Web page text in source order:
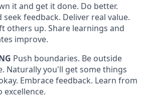
it and get it done. Do better.
feedback. Deliver real value.
others up. Share learnings and
improve.
Push boundaries. Be outside
Naturally you'll get some things
Embrace feedback. Learn from
excellence.